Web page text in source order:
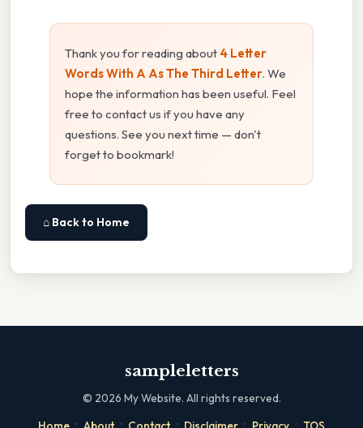
Thank you for reading about 4 Letter
Words With A As The Third Letter. We
hope the information has been useful. Feel
free to contact us if you have any
questions. See you next time — don't
forget to bookmark!
⌂ Back to Home
sampleletters
© 2026 My Website. All rights reserved.
· · · · ·